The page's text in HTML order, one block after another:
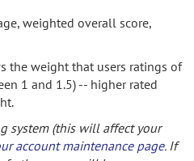
weighted overall score,
the weight that users ratings of
1 and 1.5) -- higher rated
system (this will affect your
account maintenance page. If